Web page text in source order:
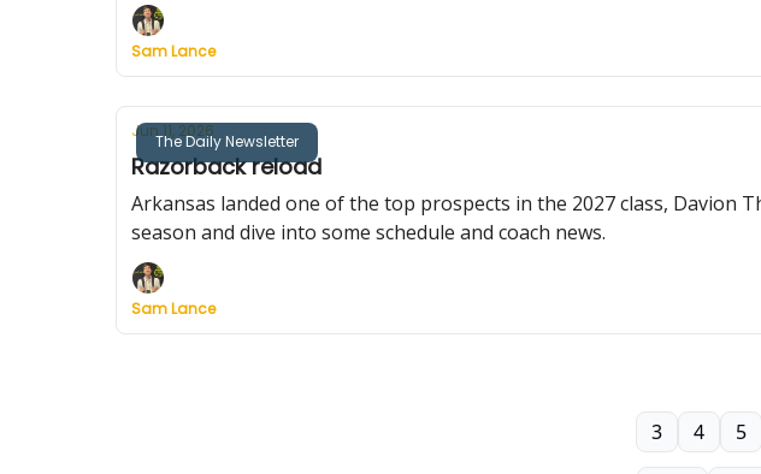
Sam Lance
The Daily Newsletter
Jun 11, 2026
Razorback reload
Arkansas landed one of the top prospects in the 2027 class, Davion
season and dive into some schedule and coach news.
Sam Lance
3 4 5